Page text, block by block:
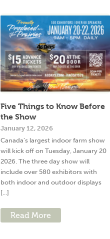
Five Things to Know Before
the Show
January 12, 2026
Canada’s largest indoor farm show
will kick off on Tuesday, January 20
2026. The three day show will
include over 580 exhibitors with
both indoor and outdoor displays
[...]
Read More